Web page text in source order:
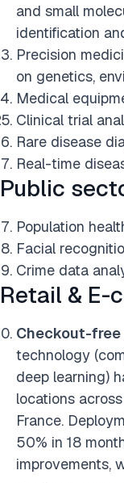
and small
identification
Precision
on genetics,
Medical
Clinical trial
Rare disease
Real-time
Public
Population
Facial
Crime data
Retail & E-
Checkout-
technology
deep learning)
locations
France.
50% in 18
improvements,